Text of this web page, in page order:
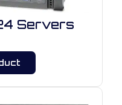
Servers